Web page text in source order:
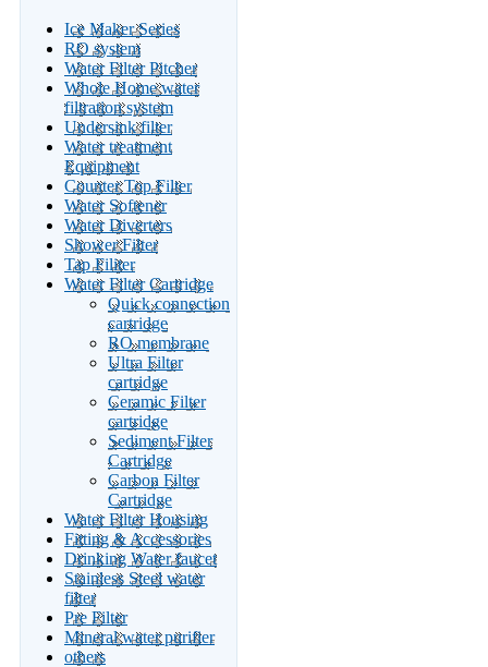
Ice Maker Series
RO system
Water Filter Pitcher
Whole Home water
filtration system
Undersink filter
Water treatment
Equipment
Counter Top Filter
Water Softener
Water Diverters
Shower Filter
Tap Filiter
Water Filter Cartridge
Quick connection
cartridge
RO membrane
Ultra Filter
cartridge
Ceramic Filter
cartridge
Sediment Filter
Cartridge
Carbon Filter
Cartridge
Water Filter Housing
Fitting & Accessories
Drinking Water faucet
Stainless Steel water
filter
Pre Filter
Mineral water purifier
others